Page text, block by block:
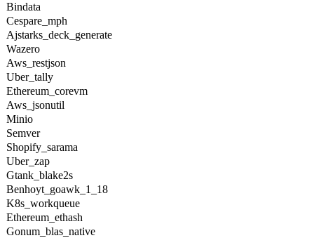
Bindata
Cespare_mph
Ajstarks_deck_generate
Wazero
Aws_restjson
Uber_tally
Ethereum_corevm
Aws_jsonutil
Minio
Semver
Shopify_sarama
Uber_zap
Gtank_blake2s
Benhoyt_goawk_1_18
K8s_workqueue
Ethereum_ethash
Gonum_blas_native